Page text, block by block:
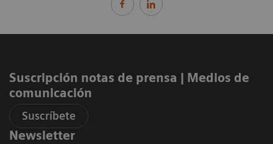
Suscripción notas de prensa ​| Medios de
comunicación
Suscríbete
Newsletter